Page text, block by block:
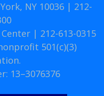
NY 10036 | 212-
| 212-613-0315
501(c)(3)
13–3076376